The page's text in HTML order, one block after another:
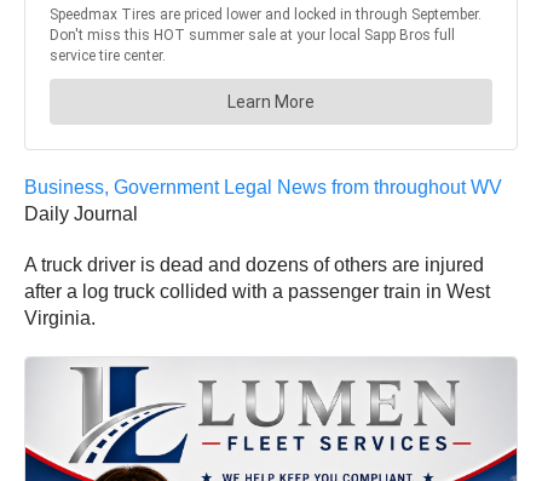
Business, Government Legal News from throughout WV
Daily Journal
A truck driver is dead and dozens of others are injured
after a log truck collided with a passenger train in West
Virginia.